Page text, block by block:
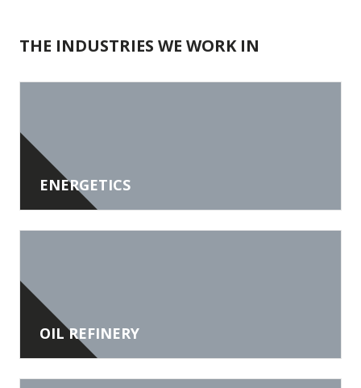
THE INDUSTRIES WE WORK IN
ENERGETICS
OIL REFINERY